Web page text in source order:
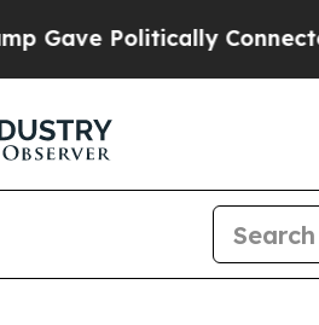
Connected oil